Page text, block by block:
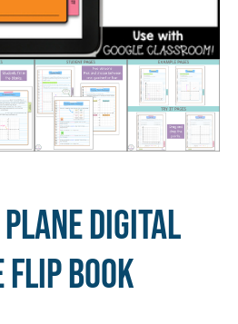
Digital
Book